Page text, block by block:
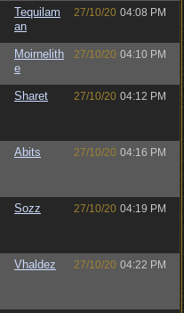
Tequilam
an
27/10/20 04:08 PM
Moirnelith
e
27/10/20 04:10 PM
Sharet 27/10/20 04:12 PM
Abits 27/10/20 04:16 PM
Sozz 27/10/20 04:19 PM
Vhaldez 27/10/20 04:22 PM